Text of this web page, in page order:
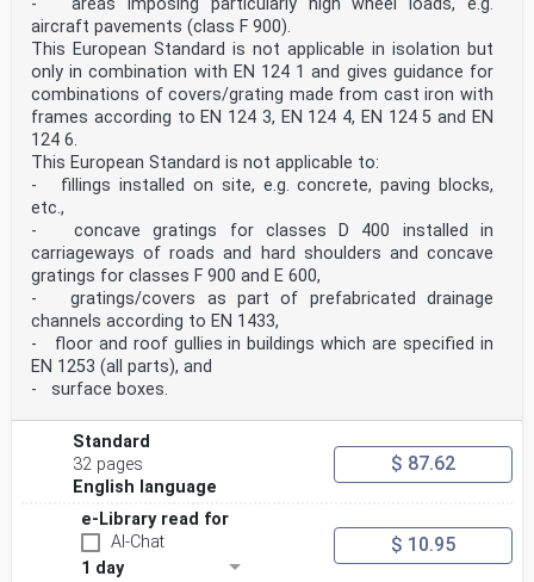
1 fixed bars e) Example 5
f) Example 6 Figure 3 — Examples of clear opening SIST
EN 124-1:2015
a) Example 1 b) Example 2 c) Example 3 Figure 4 —
Examples of clear area 3.1.20 waterway area overall
effective drainage inlet area on the top surface of
gully tops and in kerb units Note1 to entry:
The waterway area is expressed in square millimetres
(mm2). 3.1.21 securing feature feature which is
integral with frame or cover(s)/gratings(s) or
installed as part of the manufacturing process to
safely retain cover(s)/gratings(s) in the frame under
traffic conditions in the place of installation and to
prevent inappropriate movement of the
cover(s)/gratings(s) such as ejection and non-intended
lifting EXAMPLE Screws, bolts, spring bars, etc. 3.1.22
mass per unit area total mass of the cover or the
grating in kilograms divided by the clear area in
square metres Note 1 to entry: The mass per unit area
is expressed in kg/m2. 3.1.23 cushioning insert
accessory provided within a frame, grating or cover to
achieve stability and quietness in use 3.1.24 test load
FT load applied to gully tops or manhole tops for
testing the load bearing capacity Note 1 to entry: The
test load is expressed in kilonewtons (kN). SIST EN
124-1:2015
area where vehicular traffic is prohibited during
certain periods (e.g. pedestrian areas during business
aircraft pavements (class F 900).
This European Standard is not applicable in isolation but
only in combination with EN 124 1 and gives guidance for
combinations of covers/grating made from cast iron with
frames according to EN 124 3, EN 124 4, EN 124 5 and EN
124 6.
This European Standard is not applicable to:
- fillings installed on site, e.g. concrete, paving blocks,
etc.,
- concave gratings for classes D 400 installed in
carriageways of roads and hard shoulders and concave
gratings for classes F 900 and E 600,
- gratings/covers as part of prefabricated drainage
channels according to EN 1433,
- floor and roof gullies in buildings which are specified in
EN 1253 (all parts), and
- surface boxes.
Standard
32 pages
English language
$ 87.62
e-Library read for
AI-Chat
1 day
$ 10.95